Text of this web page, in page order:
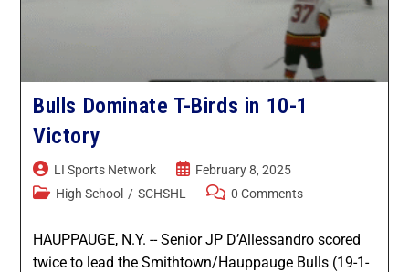
Middle Country
Patchogue Medford
Sachem
Forms
Eligibility
Concussions
Bulls Dominate T-Birds in 10-1
Victory
LI Sports Network
February 8, 2025
High School / SCHSHL 0 Comments
HAUPPAUGE, N.Y. -- Senior JP D’Allessandro scored
twice to lead the Smithtown/Hauppauge Bulls (19-1-